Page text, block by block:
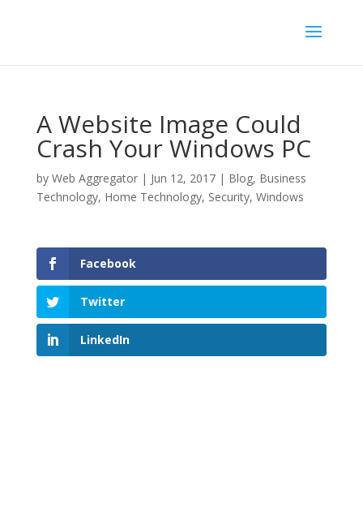
A Website Image Could
Crash Your Windows PC
by Web Aggregator| Jun 12, 2017| Blog, Business
Technology, Home Technology, Security, Windows
Facebook
Twitter
LinkedIn